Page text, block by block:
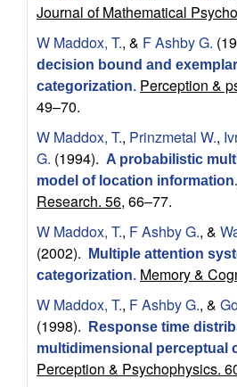
N
Journal of Mathematical
W Maddox, T., & F Ashby G.
decision bound and
categorization. Perception &
49–70.
W Maddox, T., Prinzmetal W.,
G. (1994). A probabilistic
model of location information.
Research. 56, 66–77.
W Maddox, T., F Ashby G., &
(2002).
Multiple attention
categorization. Memory &
W Maddox, T., F Ashby G., &
(1998).
Response time
multidimensional perceptual
Perception & Psychophysics.